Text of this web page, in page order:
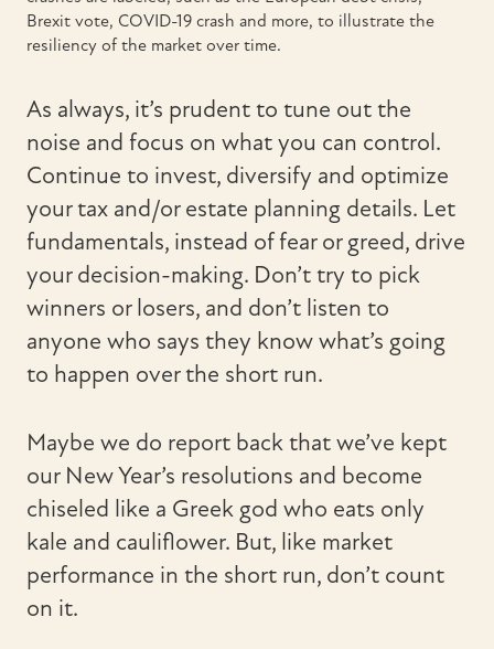
Brexit vote, COVID-19 crash and more, to illustrate the
resiliency of the market over time.
As always, it’s prudent to tune out the
noise and focus on what you can control.
Continue to invest, diversify and optimize
your tax and/or estate planning details. Let
fundamentals, instead of fear or greed, drive
your decision-making. Don’t try to pick
winners or losers, and don’t listen to
anyone who says they know what’s going
to happen over the short run.
Maybe we do report back that we’ve kept
our New Year’s resolutions and become
chiseled like a Greek god who eats only
kale and cauliflower. But, like market
performance in the short run, don’t count
on it.